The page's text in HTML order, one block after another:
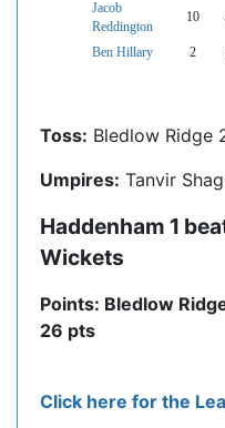
Jacob
Reddington
10
Ben Hillary 2
Toss: Bledlow Ridge
Umpires: Tanvir
Haddenham 1
Wickets
Points: Bledlow
26 pts
Click here for the